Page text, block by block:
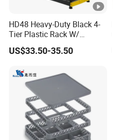
HD48 Heavy-Duty Black 4-
Tier Plastic Rack W/
Buckles (122X51X183CM)
US$33.50-35.50